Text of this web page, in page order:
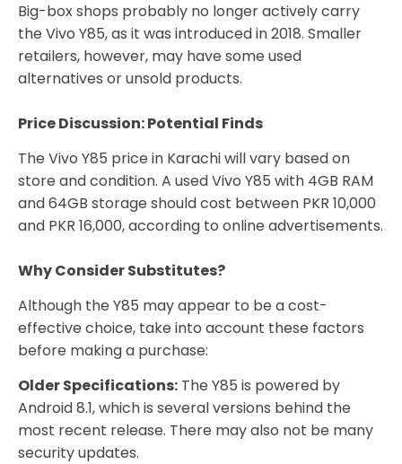
Big-box shops probably no longer actively carry
the Vivo Y85, as it was introduced in 2018. Smaller
retailers, however, may have some used
alternatives or unsold products.
Price Discussion: Potential Finds
The Vivo Y85 price in Karachi will vary based on
store and condition. A used Vivo Y85 with 4GB RAM
and 64GB storage should cost between PKR 10,000
and PKR 16,000, according to online advertisements.
Why Consider Substitutes?
Although the Y85 may appear to be a cost-
effective choice, take into account these factors
before making a purchase:
Older Specifications: The Y85 is powered by
Android 8.1, which is several versions behind the
most recent release. There may also not be many
security updates.